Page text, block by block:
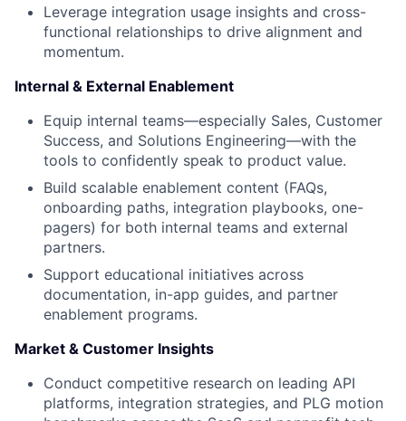
Leverage integration usage insights and cross-
functional relationships to drive alignment and
momentum.
Internal & External Enablement
Equip internal teams—especially Sales, Customer
Success, and Solutions Engineering—with the
tools to confidently speak to product value.
Build scalable enablement content (FAQs,
onboarding paths, integration playbooks, one-
pagers) for both internal teams and external
partners.
Support educational initiatives across
documentation, in-app guides, and partner
enablement programs.
Market & Customer Insights
Conduct competitive research on leading API
platforms, integration strategies, and PLG motion